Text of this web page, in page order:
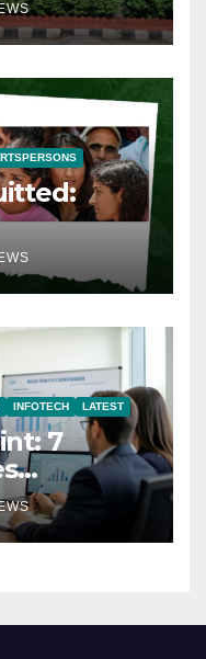
INFOTECH LATEST
7